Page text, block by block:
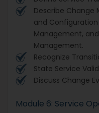
Describe Change
and
Management,
Management.
Recognize
State Service
Discuss Change
Module 6: Service